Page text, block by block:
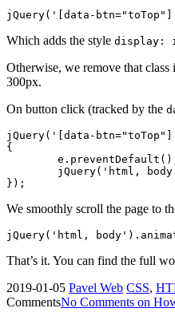
jQuery('[data-
Which adds the style display:
Otherwise, we remove that
300px.
On button click (tracked by the
jQuery('[data-
{
});
We smoothly scroll the page to
jQuery('html,
That’s it. You can find the full
2019-01-05 Pavel Web CSS,
CommentsNo Comments on